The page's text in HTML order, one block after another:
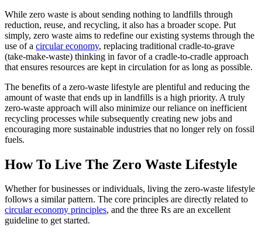
While zero waste is about sending nothing to landfills through
reduction, reuse, and recycling, it also has a broader scope. Put
simply, zero waste aims to redefine our existing systems through the
use of a circular economy, replacing traditional cradle-to-grave
(take-make-waste) thinking in favor of a cradle-to-cradle approach
that ensures resources are kept in circulation for as long as possible.
The benefits of a zero-waste lifestyle are plentiful and reducing the
amount of waste that ends up in landfills is a high priority. A truly
zero-waste approach will also minimize our reliance on inefficient
recycling processes while subsequently creating new jobs and
encouraging more sustainable industries that no longer rely on fossil
fuels.
How To Live The Zero Waste Lifestyle
Whether for businesses or individuals, living the zero-waste lifestyle
follows a similar pattern. The core principles are directly related to
circular economy principles, and the three Rs are an excellent
guideline to get started.